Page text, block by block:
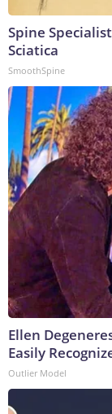
Spine
Sciatica
SmoothSpine
Ellen
Easily
Outlier Model